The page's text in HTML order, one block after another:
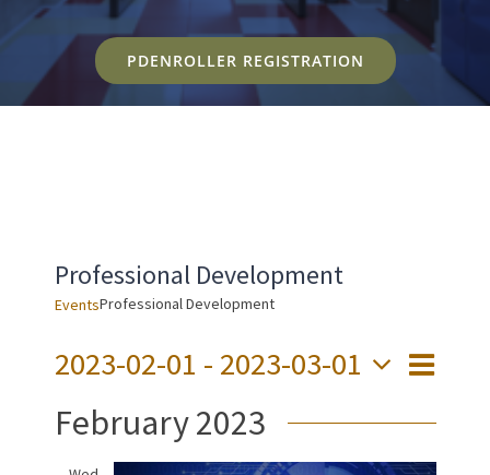
PDENROLLER REGISTRATION
Professional Development
EventsProfessional Development
Views
Event
List
2023-02-01 - 2023-03-01
Select
date.
February 2023